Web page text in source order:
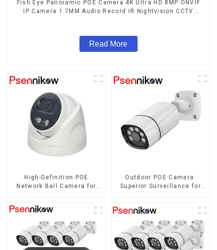
Fish Eye Panoramic POE Camera 4K Ultra HD 8MP ONVIF
IP Camera 1.7MM Audio Record IR Nightvision CCTV
Read More
High-Definition POE
Network Ball Camera for
Outdoor POE Camera:
Superior Surveillance for